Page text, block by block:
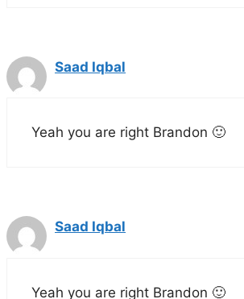
Saad Iqbal
Yeah you are right Brandon 🙂
Saad Iqbal
Yeah you are right Brandon 🙂